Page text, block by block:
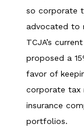
so corporate
advocated to
TCJA’s
proposed a
favor of
corporate tax
insurance
portfolios.